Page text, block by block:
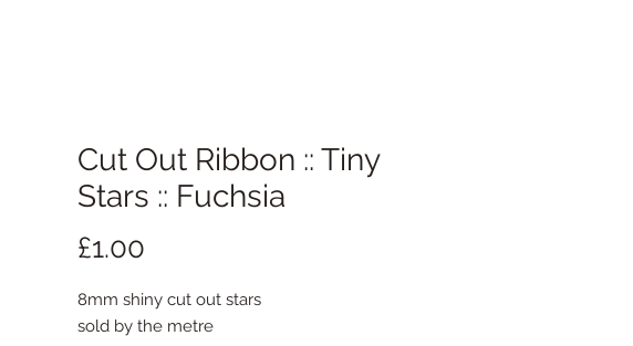
Cut Out Ribbon :: Tiny
Stars :: Fuchsia
£1.00
8mm shiny cut out stars
sold by the metre